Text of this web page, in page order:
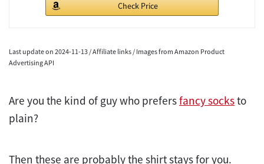
Check Price
Last update on 2024-11-13 / Affiliate links / Images from Amazon Product
Advertising API
Are you the kind of guy who prefersfancy socksto
plain?
Then these are probably the shirt stays for you.